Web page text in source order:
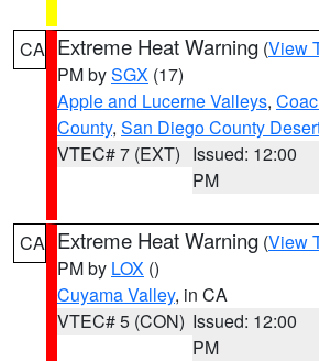
CA Extreme Heat Warning (View
PM bySGX (17)
Apple and Lucerne Valleys,
County, San Diego County
VTEC# 7 (EXT) Issued: 12:00
PM
CA Extreme Heat Warning (View
PM by LOX ()
Cuyama Valley, in CA
VTEC# 5 (CON) Issued: 12:00
PM